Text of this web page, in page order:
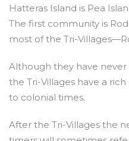
Hatteras Island is Pea
The first community is
most of the Tri-
Although they have
the Tri-Villages have a
to colonial times.
After the Tri-Villages the